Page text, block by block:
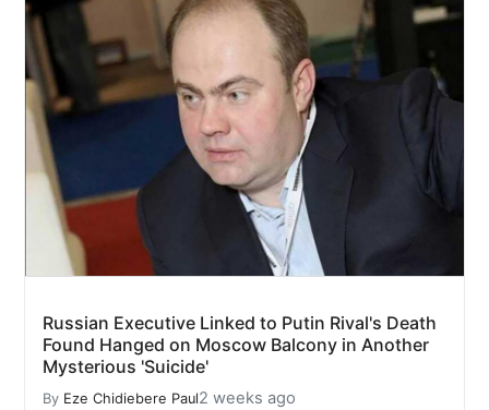
Russian Executive Linked to Putin Rival's Death
Found Hanged on Moscow Balcony in Another
Mysterious 'Suicide'
By Eze Chidiebere Paul2 weeks ago